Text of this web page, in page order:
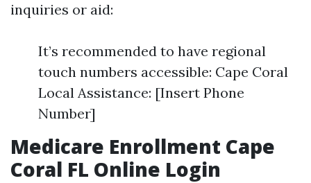
inquiries or aid:
It’s recommended to have regional
touch numbers accessible: Cape Coral
Local Assistance: [Insert Phone
Number]
Medicare Enrollment Cape
Coral FL Online Login